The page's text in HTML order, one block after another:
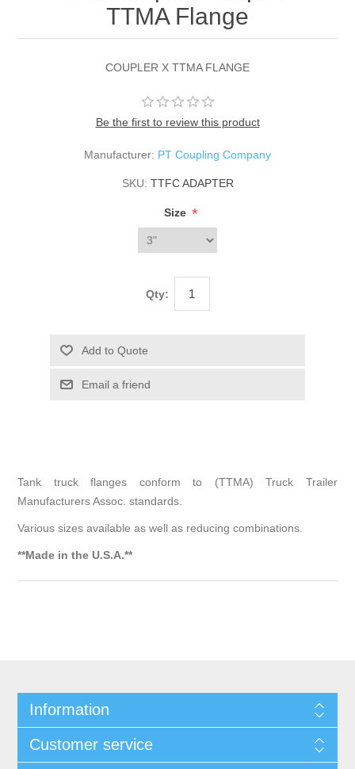
TTMA Flange
COUPLER X TTMA FLANGE
Be the first to review this product
Manufacturer: PT Coupling Company
SKU: TTFC ADAPTER
Size *
Qty:
Tank truck flanges conform to (TTMA) Truck Trailer
Manufacturers Assoc. standards.
Various sizes available as well as reducing combinations.
**Made in the U.S.A.**
Information
Customer service